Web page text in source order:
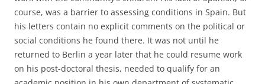
course, was a barrier to assessing conditions in Spain. But
his letters contain no explicit comments on the political or
social conditions he found there. It was not until he
returned to Berlin a year later that he could resume work
on his post-doctoral thesis, needed to qualify for an